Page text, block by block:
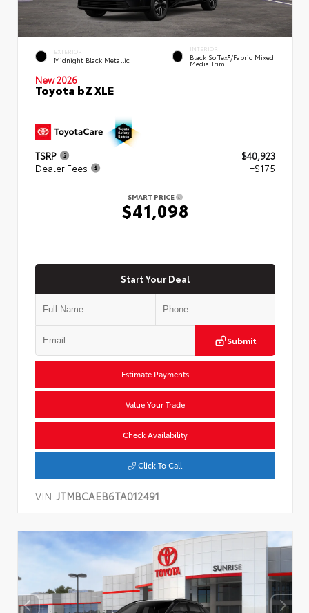
EXTERIOR
Midnight Black Metallic
INTERIOR
Black SofTex®/fabric Mixed
Media Trim
New 2026
Toyota bZ XLE
TSRP
$40,923
Dealer Fees
+$175
SMART PRICE
$41,098
Start Your Deal
Submit
Estimate Payments
Value Your Trade
Check Availability
Click To Call
VIN:JTMBCAEB6TA012491